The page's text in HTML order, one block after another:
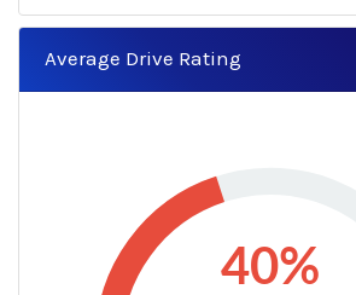
Average Drive Rating
40%